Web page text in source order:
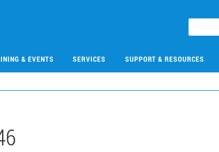
& EVENTS SERVICES SUPPORT & RESOURCES